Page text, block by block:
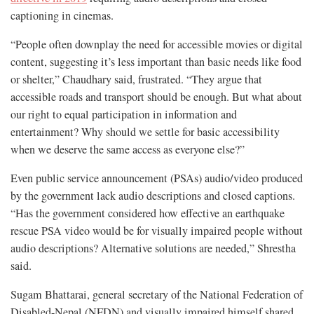
captioning in cinemas.
“People often downplay the need for accessible movies or digital
content, suggesting it’s less important than basic needs like food
or shelter,” Chaudhary said, frustrated. “They argue that
accessible roads and transport should be enough. But what about
our right to equal participation in information and
entertainment? Why should we settle for basic accessibility
when we deserve the same access as everyone else?”
Even public service announcement (PSAs) audio/video produced
by the government lack audio descriptions and closed captions.
“Has the government considered how effective an earthquake
rescue PSA video would be for visually impaired people without
audio descriptions? Alternative solutions are needed,” Shrestha
said.
Sugam Bhattarai, general secretary of the National Federation of